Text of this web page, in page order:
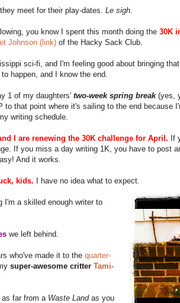
meet for their play-dates. Le sigh.
you know I spent this month doing the 30K
Johnson (link) of the Hacky Sack Club.
sci-fi, and I'm feeling good about bringing
happen, and I know the end.
1 of my daughters' two-week spring break(yes,
to that point where it's sailing to the end because
writing schedule.
I are renewing the 30K challenge for April. If
If you miss a day writing 1K, you have to post
And it works.
kids. I have no idea what to expect.
I'm a skilled enough writer to
we left behind.
who've made it to the quarter-
super-awesome critter Tami-
as far from a Waste Landas you